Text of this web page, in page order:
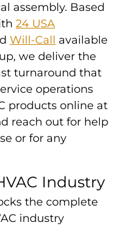
assembly. Based
24 USA
Will-Call available
we deliver the
turnaround that
operations
products online at
reach out for help
or for any
Industry
the complete
industry